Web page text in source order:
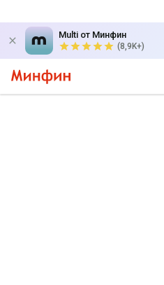
Multi от Минфин
(8,9K+)